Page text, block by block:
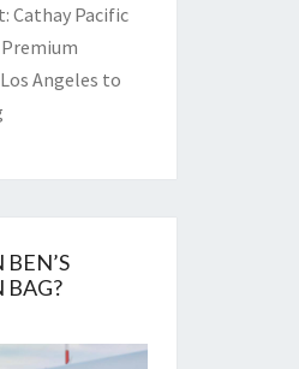
Cathay Pacific
Premium
Angeles to
BAG?